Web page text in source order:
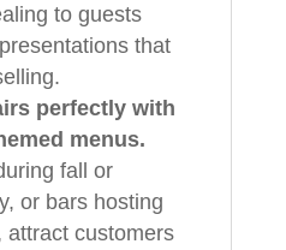
to guests
that
perfectly with
menus.
fall or
or bars hosting
attract customers